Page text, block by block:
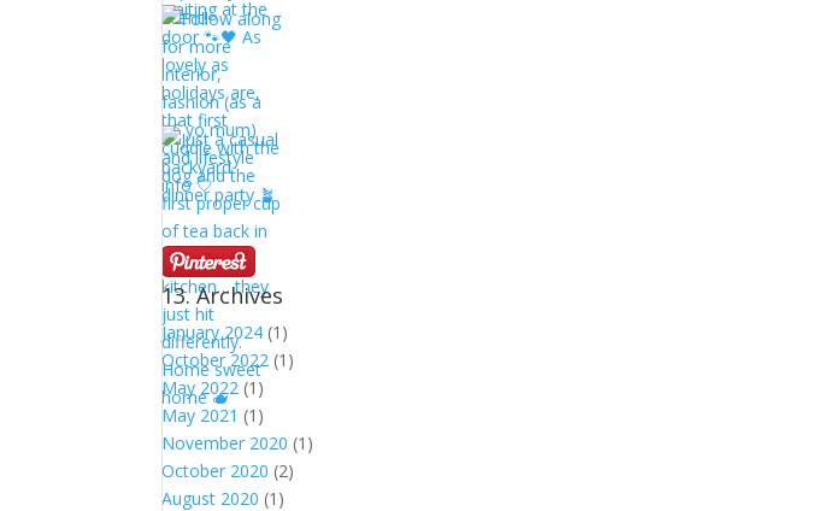
13. Archives
January 2024 (1)
October 2022 (1)
May 2022 (1)
May 2021 (1)
November 2020 (1)
October 2020 (2)
August 2020 (1)